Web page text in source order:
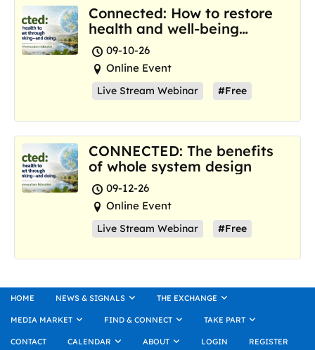
Connected: How to restore
health and well-being
where we are now
09-10-26
Online Event
Live Stream Webinar #Free
CONNECTED: The benefits
of whole system design
09-12-26
Online Event
Live Stream Webinar #Free
HOME NEWS & SIGNALS THE EXCHANGE
MEDIA MARKET FIND & CONNECT TAKE PART
CONTACT CALENDAR ABOUT LOGIN REGISTER